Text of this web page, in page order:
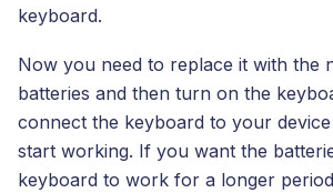
keyboard.
Now you need to replace it with the
batteries and then turn on the
connect the keyboard to your
start working. If you want the
keyboard to work for a longer